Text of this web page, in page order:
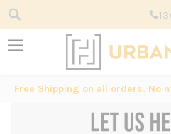
Free Shipping on all orders. No